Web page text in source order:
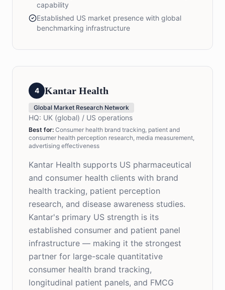
capability
Established US market presence with global
benchmarking infrastructure
4 Kantar Health
Global Market Research Network
HQ: UK (global) / US operations
Best for: Consumer health brand tracking, patient and
consumer health perception research, media measurement,
advertising effectiveness
Kantar Health supports US pharmaceutical
and consumer health clients with brand
health tracking, patient perception
research, and disease awareness studies.
Kantar's primary US strength is its
established consumer and patient panel
infrastructure — making it the strongest
partner for large-scale quantitative
consumer health brand tracking,
longitudinal patient panels, and FMCG